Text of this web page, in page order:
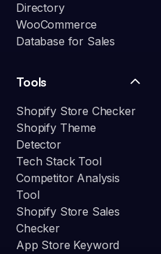
Directory
WooCommerce
Database for Sales
Tools
Shopify Store Checker
Shopify Theme
Detector
Tech Stack Tool
Competitor Analysis
Tool
Shopify Store Sales
Checker
App Store Keyword